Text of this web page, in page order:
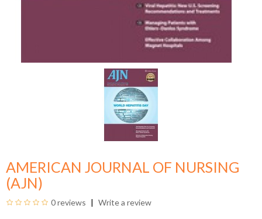
AMERICAN JOURNAL OF NURSING
(AJN)
0 reviews Write a review